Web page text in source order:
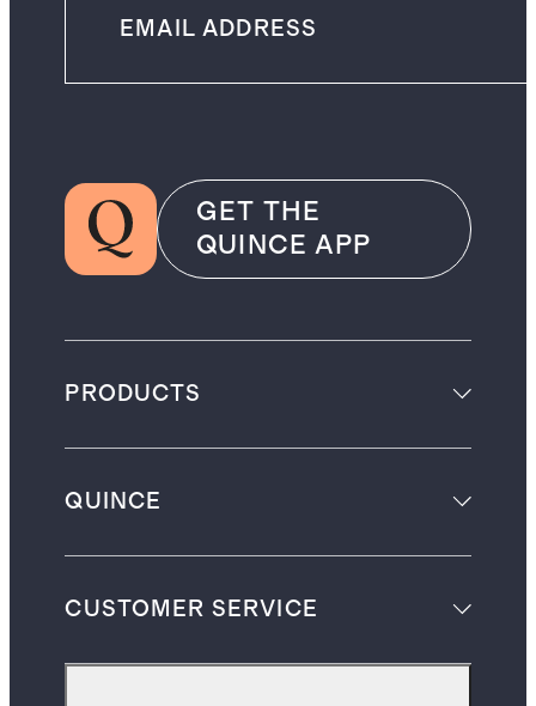
GET THE
QUINCE APP
PRODUCTS
QUINCE
CUSTOMER SERVICE